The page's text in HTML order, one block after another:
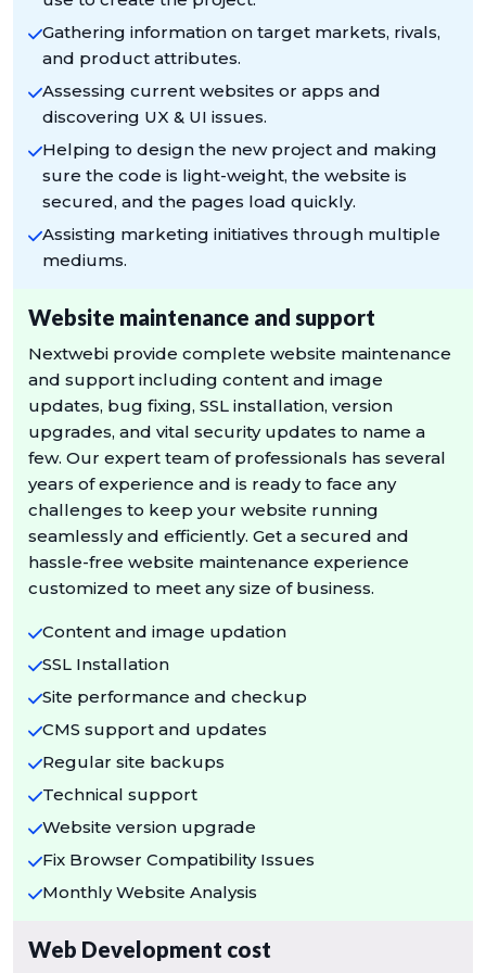
Gathering information on target markets, rivals,
and product attributes.
Assessing current websites or apps and
discovering UX & UI issues.
Helping to design the new project and making
sure the code is light-weight, the website is
secured, and the pages load quickly.
Assisting marketing initiatives through multiple
mediums.
Website maintenance and support
Nextwebi provide complete website maintenance
and support including content and image
updates, bug fixing, SSL installation, version
upgrades, and vital security updates to name a
few. Our expert team of professionals has several
years of experience and is ready to face any
challenges to keep your website running
seamlessly and efficiently. Get a secured and
hassle-free website maintenance experience
customized to meet any size of business.
Content and image updation
SSL Installation
Site performance and checkup
CMS support and updates
Regular site backups
Technical support
Website version upgrade
Fix Browser Compatibility Issues
Monthly Website Analysis
Web Development cost